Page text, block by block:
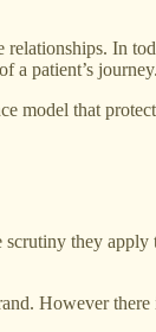
In
a patient’s journey.
that
they
However